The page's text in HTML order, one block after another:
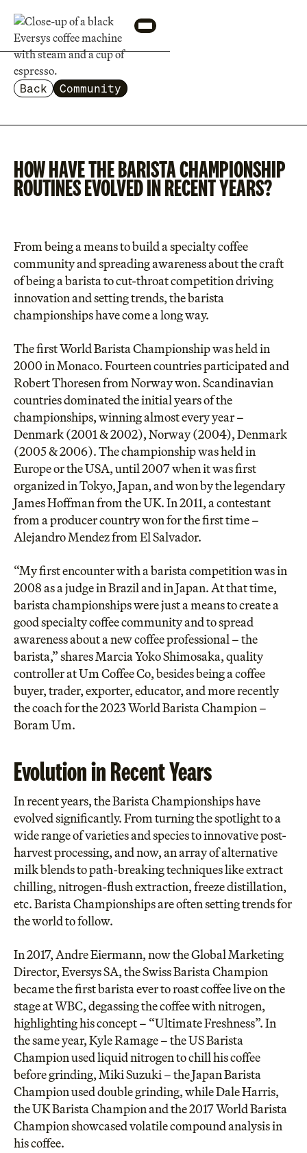
Back Community
HOW HAVE THE BARISTA CHAMPIONSHIP
ROUTINES EVOLVED IN RECENT YEARS?
From being a means to build a specialty coffee
community and spreading awareness about the craft
of being a barista to cut-throat competition driving
innovation and setting trends, the barista
championships have come a long way.
Thefirst World Barista Championshipwas held in
2000 in Monaco. Fourteen countries participated and
Robert Thoresen from Norwaywon. Scandinavian
countries dominated the initial years of the
championships, winning almost every year –
Denmark (2001 & 2002), Norway (2004), Denmark
(2005 & 2006). The championship was held in
Europe or the USA, until 2007 when it was first
organized in Tokyo, Japan, and won by the legendary
James Hoffman from the UK. In 2011, a contestant
from a producer country won for the first time –
Alejandro Mendez from El Salvador.
“My first encounter with a barista competition was in
2008 as a judge in Brazil and in Japan. At that time,
barista championships were just a means to create a
good specialty coffee community and to spread
awareness about a new coffee professional – the
barista,” shares Marcia Yoko Shimosaka, quality
controller at Um Coffee Co, besides being a coffee
buyer, trader, exporter, educator, and more recently
the coach for the 2023 World Barista Champion –
Boram Um.
Evolution in Recent Years
In recent years, the Barista Championships have
evolved significantly. From turning the spotlight to a
wide range of varieties and species to innovative post-
harvest processing, and now, an array of alternative
milk blends to path-breaking techniques like extract
chilling, nitrogen-flush extraction, freeze distillation,
etc. Barista Championships are often setting trends for
the world to follow.
In 2017, Andre Eiermann, now the Global Marketing
Director, Eversys SA, the Swiss Barista Champion
became the first barista ever to roast coffee live on the
stage at WBC, degassing the coffee with nitrogen,
highlighting his concept – “Ultimate Freshness”. In
the same year, Kyle Ramage – the US Barista
Champion used liquid nitrogen to chill his coffee
before grinding, Miki Suzuki – the Japan Barista
Champion used double grinding, while Dale Harris,
the UK Barista Champion and the2017 World Barista
Championshowcased volatile compound analysis in
his coffee.